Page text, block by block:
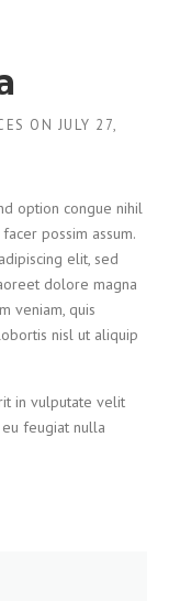
ON JULY 27,
option congue nihil
possim assum.
elit, sed
dolore magna
veniam, quis
nisl ut aliquip
in vulputate velit
feugiat nulla